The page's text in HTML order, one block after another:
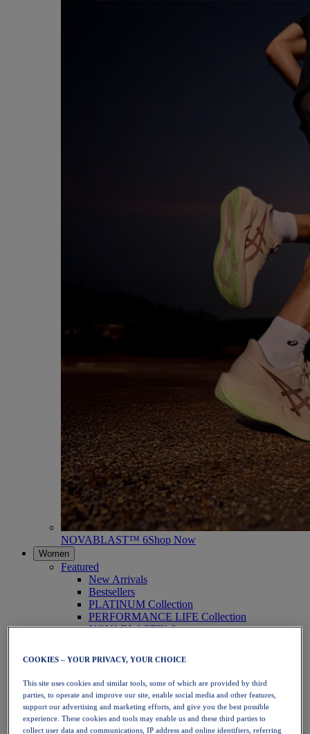
NOVABLAST™ 6Shop Now
Women
Featured
New Arrivals
Bestsellers
PLATINUM Collection
PERFORMANCE LIFE Collection
NOVABLAST™ 6
Running
Trail Running
Tennis
Volleyball
Handball
Padel
Netball
COOKIES – YOUR PRIVACY, YOUR CHOICE
This site uses cookies and similar tools, some of which are provided by third
parties, to operate and improve our site, enable social media and other features,
support our advertising and marketing efforts, and give you the best possible
experience. These cookies and tools may enable us and these third parties to
collect user data and communications, IP address and online identifiers, referring